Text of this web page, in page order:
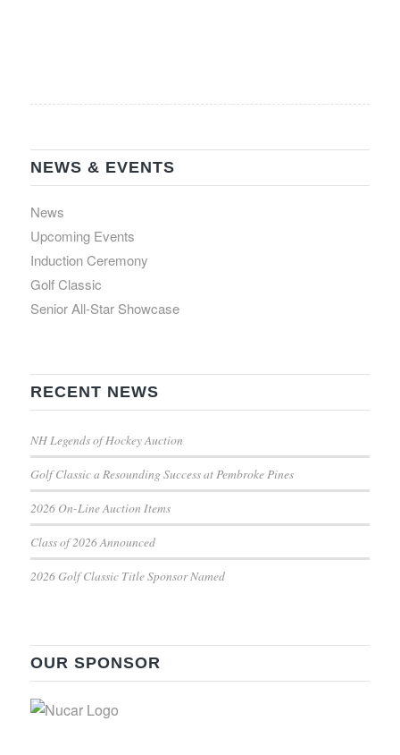
NEWS & EVENTS
News
Upcoming Events
Induction Ceremony
Golf Classic
Senior All-Star Showcase
RECENT NEWS
NH Legends of Hockey Auction
Golf Classic a Resounding Success at Pembroke Pines
2026 On-Line Auction Items
Class of 2026 Announced
2026 Golf Classic Title Sponsor Named
OUR SPONSOR